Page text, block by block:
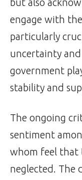
engage with
particularly
uncertainty
government
stability and
The ongoing
sentiment
whom feel that
neglected. The